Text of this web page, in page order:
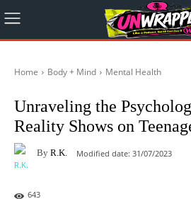
Home Body + Mind Mental Health
Unraveling the
Reality Shows on
By R.K. Modified date: 31/07/2023
643